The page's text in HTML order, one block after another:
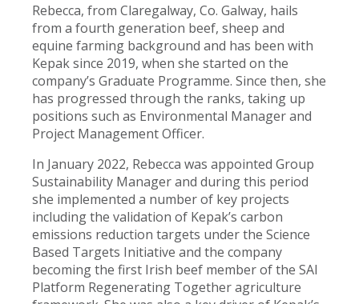
Rebecca, from Claregalway, Co. Galway, hails
from a fourth generation beef, sheep and
equine farming background and has been with
Kepak since 2019, when she started on the
company’s Graduate Programme. Since then, she
has progressed through the ranks, taking up
positions such as Environmental Manager and
Project Management Officer.
In January 2022, Rebecca was appointed Group
Sustainability Manager and during this period
she implemented a number of key projects
including the validation of Kepak’s carbon
emissions reduction targets under the Science
Based Targets Initiative and the company
becoming the first Irish beef member of the SAI
Platform Regenerating Together agriculture